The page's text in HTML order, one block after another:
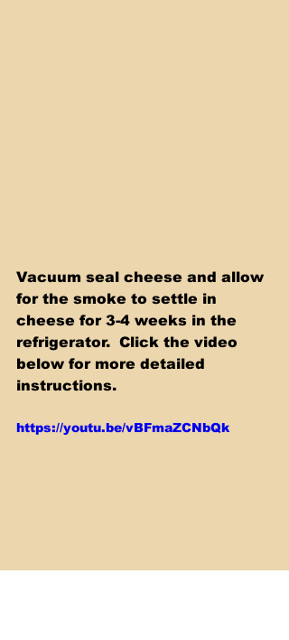
Vacuum seal cheese and allow
for the smoke to settle in
cheese for 3-4 weeks in the
refrigerator.  Click the video
below for more detailed
instructions.
https://youtu.be/vBFmaZCNbQk